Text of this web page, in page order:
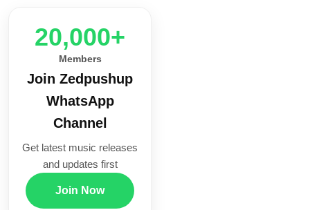
20,000+
Members
Join Zedpushup
WhatsApp
Channel
Get latest music releases
and updates first
Join Now